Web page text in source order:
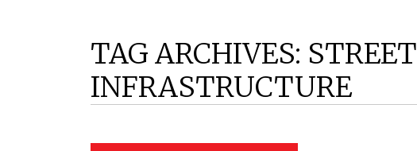
TAG ARCHIVES: STREET
INFRASTRUCTURE